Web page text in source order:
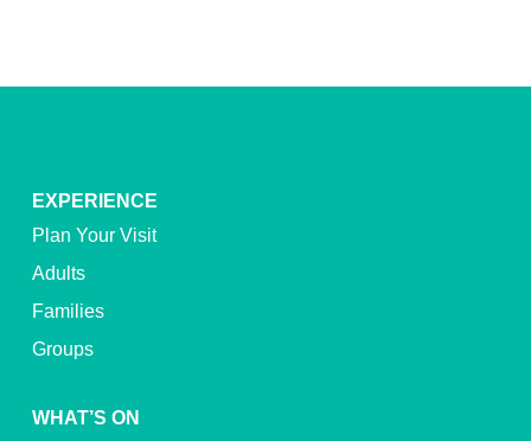
EXPERIENCE
Plan Your Visit
Adults
Families
Groups
WHAT’S ON